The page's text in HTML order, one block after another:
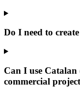
Do I need to
Can I use Catalan
commercial